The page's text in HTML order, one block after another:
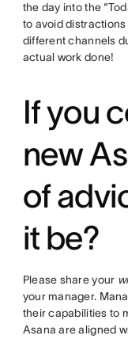
the day into the
to avoid
different channels
actual work done!
If you
new
of
it be?
Please share your
your manager.
their capabilities to
Asana are aligned